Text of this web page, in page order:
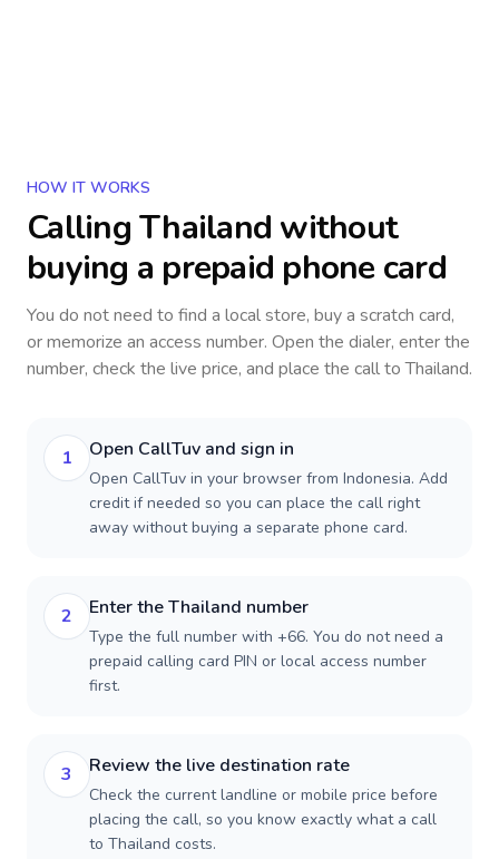
HOW IT WORKS
CallingThailand without
buying a prepaid phone card
You do not need to find a local store, buy a scratch card,
or memorize an access number. Open the dialer, enter the
number, check the live price, and place the call toThailand.
1 Open CallTuv and sign in
Open CallTuv in your browser from Indonesia. Add
credit if needed so you can place the call right
away without buying a separate phone card.
2 Enter the Thailand number
Type the full number with +66. You do not need a
prepaid calling card PIN or local access number
first.
3 Review the live destination rate
Check the current landline or mobile price before
placing the call, so you know exactly what a call
to Thailand costs.